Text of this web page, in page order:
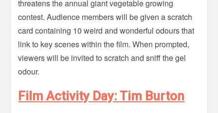
threatens the annual giant vegetable growing
contest. Audience members will be given a scratch
card containing 10 weird and wonderful odours that
link to key scenes within the film. When prompted,
viewers will be invited to scratch and sniff the gel
odour.
Film Activity Day: Tim Burton